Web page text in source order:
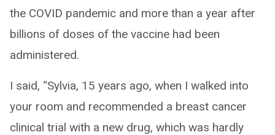
the COVID pandemic and more than a year after
billions of doses of the vaccine had been
administered.
I said, “Sylvia, 15 years ago, when I walked into
your room and recommended a breast cancer
clinical trial with a new drug, which was hardly